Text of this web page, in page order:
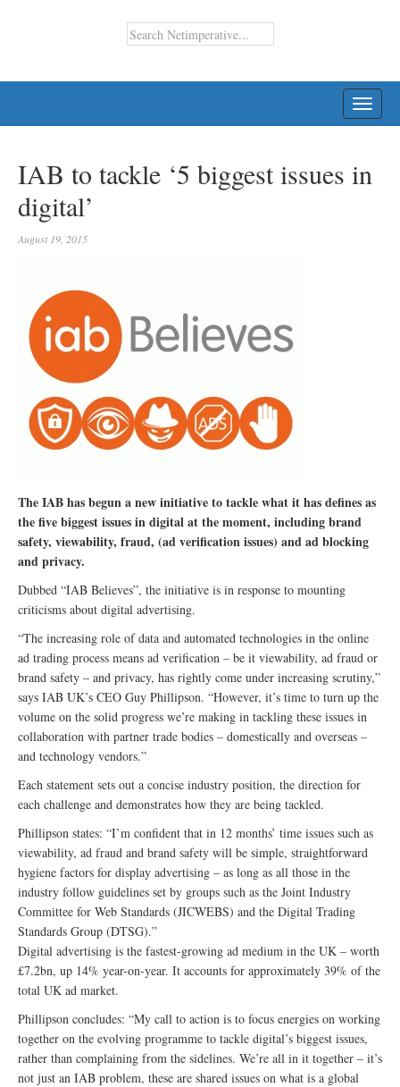
IAB to tackle ‘5 biggest issues in
digital’
August 19, 2015
The IAB has begun a new initiative to tackle what it has defines as
the five biggest issues in digital at the moment, including brand
safety, viewability, fraud, (ad verification issues) and ad blocking
and privacy.
Dubbed “IAB Believes”, the initiative is in response to mounting
criticisms about digital advertising.
“The increasing role of data and automated technologies in the online
ad trading process means ad verification – be it viewability, ad fraud or
brand safety – and privacy, has rightly come under increasing scrutiny,”
says IAB UK’s CEO Guy Phillipson. “However, it’s time to turn up the
volume on the solid progress we’re making in tackling these issues in
collaboration with partner trade bodies – domestically and overseas –
and technology vendors.”
Each statement sets out a concise industry position, the direction for
each challenge and demonstrates how they are being tackled.
Phillipson states: “I’m confident that in 12 months’ time issues such as
viewability, ad fraud and brand safety will be simple, straightforward
hygiene factors for display advertising – as long as all those in the
industry follow guidelines set by groups such as the Joint Industry
Committee for Web Standards (JICWEBS) and the Digital Trading
Standards Group (DTSG).”
Digital advertising is the fastest-growing ad medium in the UK – worth
£7.2bn, up 14% year-on-year. It accounts for approximately 39% of the
total UK ad market.
Phillipson concludes: “My call to action is to focus energies on working
together on the evolving programme to tackle digital’s biggest issues,
rather than complaining from the sidelines. We’re all in it together – it’s
not just an IAB problem, these are shared issues on what is a global